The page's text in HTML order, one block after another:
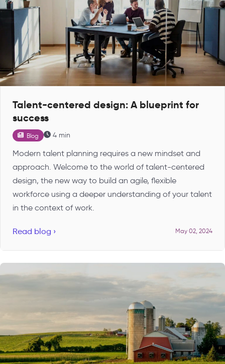
Talent-centered design: A blueprint for
success
Blog 4 min
Modern talent planning requires a new mindset and
approach. Welcome to the world of talent-centered
design, the new way to build an agile, flexible
workforce using a deeper understanding of your talent
in the context of work.
Read blog › May 02, 2024